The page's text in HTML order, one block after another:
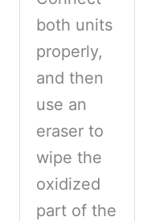
both units
properly,
and then
use an
eraser to
wipe the
oxidized
part of the